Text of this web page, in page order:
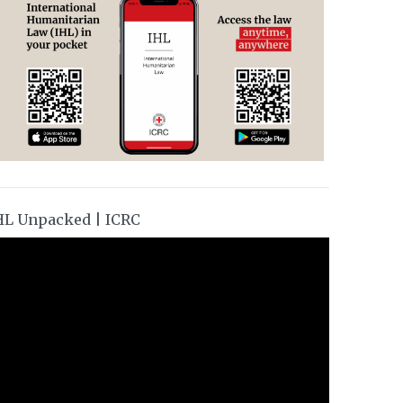
Unpacked | ICRC